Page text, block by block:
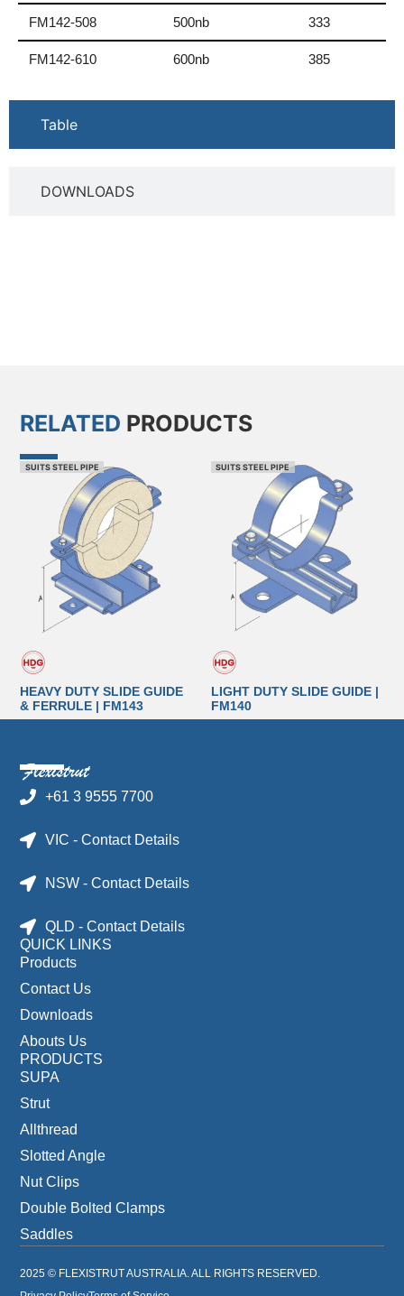
Table
DOWNLOADS
FM142-508 500nb 333
FM142-610 600nb 385
RELATED PRODUCTS
SUITS STEEL PIPE
HEAVY DUTY SLIDE GUIDE
& FERRULE | FM143
SUITS STEEL PIPE
LIGHT DUTY SLIDE GUIDE |
FM140
+61 3 9555 7700
VIC - Contact Details
NSW - Contact Details
QLD - Contact Details
QUICK LINKS
Products
Contact Us
Downloads
Abouts Us
PRODUCTS
SUPA
Strut
Allthread
Slotted Angle
Nut Clips
Double Bolted Clamps
Saddles
2025 © FLEXISTRUT AUSTRALIA. ALL RIGHTS RESERVED.